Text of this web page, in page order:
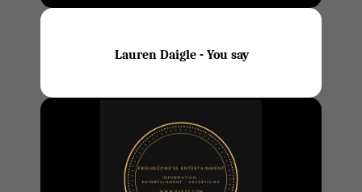
Lauren Daigle - You say